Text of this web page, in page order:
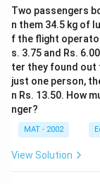
Two passengers
n them 34.5 kg of
f the flight
s. 3.75 and Rs.
ter they found out
just one person,
n Rs. 13.50. How
nger?
MAT - 2002
View Solution